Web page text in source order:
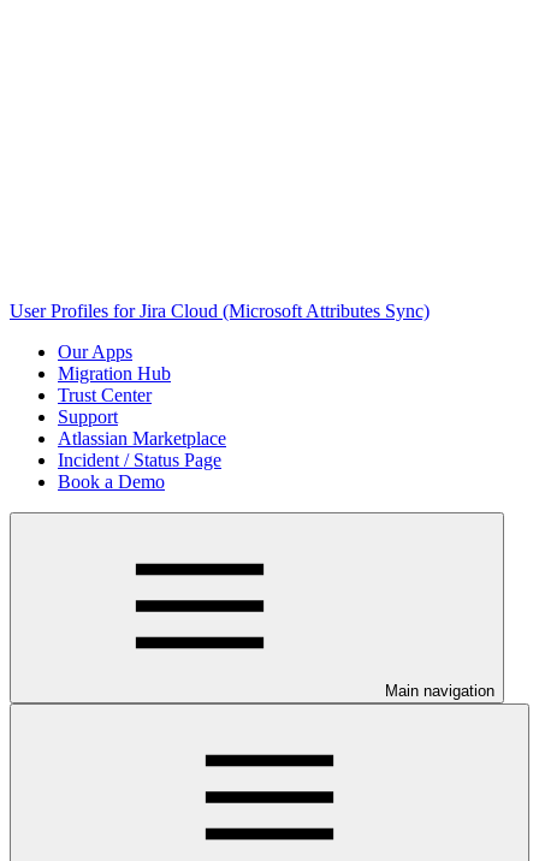
User Profiles for Jira Cloud (Microsoft Attributes Sync)
Our Apps
Migration Hub
Trust Center
Support
Atlassian Marketplace
Incident / Status Page
Book a Demo
Main navigation